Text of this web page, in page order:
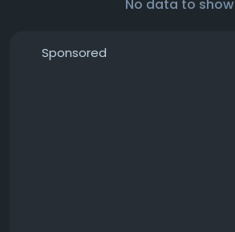
No data to show
Sponsored